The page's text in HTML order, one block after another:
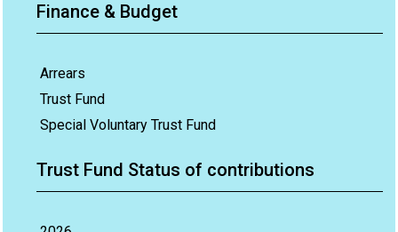
Finance & Budget
Arrears
Trust Fund
Special Voluntary Trust Fund
Trust Fund Status of contributions